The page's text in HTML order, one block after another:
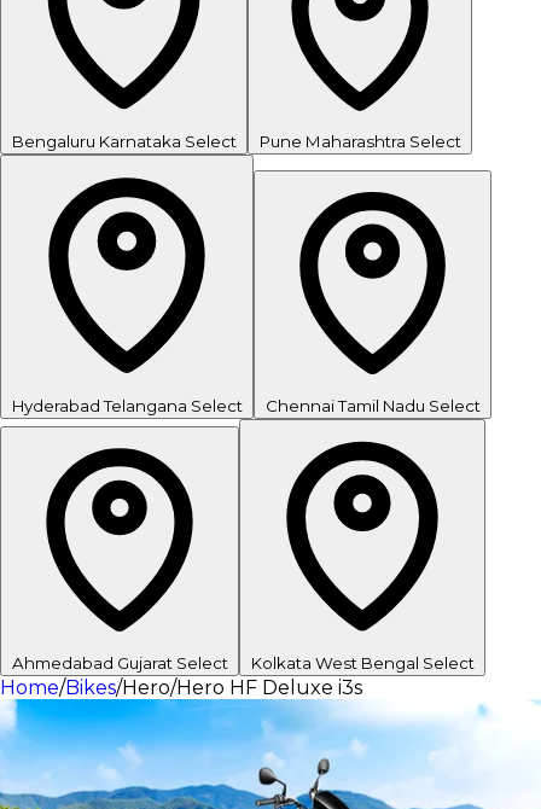
Bengaluru Karnataka Select Pune Maharashtra Select
Hyderabad Telangana Select ChennaiTamil Nadu Select
Ahmedabad Gujarat Select Kolkata West Bengal Select
Home/Bikes/Hero/Hero HF Deluxe i3s